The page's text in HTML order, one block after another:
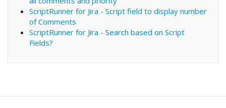
ScriptRunner for Jira - Script field to display number
of Comments
ScriptRunner for Jira - Search based on Script
Fields?